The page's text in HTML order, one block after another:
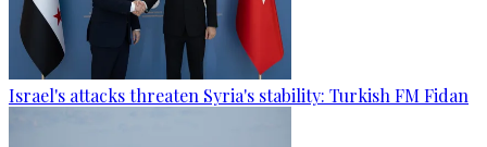
Israel's attacks threaten Syria's stability: Turkish FM Fidan